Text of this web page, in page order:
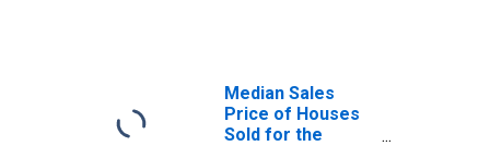
Median Sales
Price of Houses
Sold for the